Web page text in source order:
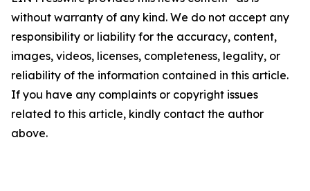
without warranty of any kind. We do not accept any
responsibility or liability for the accuracy, content,
images, videos, licenses, completeness, legality, or
reliability of the information contained in this article.
If you have any complaints or copyright issues
related to this article, kindly contact the author
above.